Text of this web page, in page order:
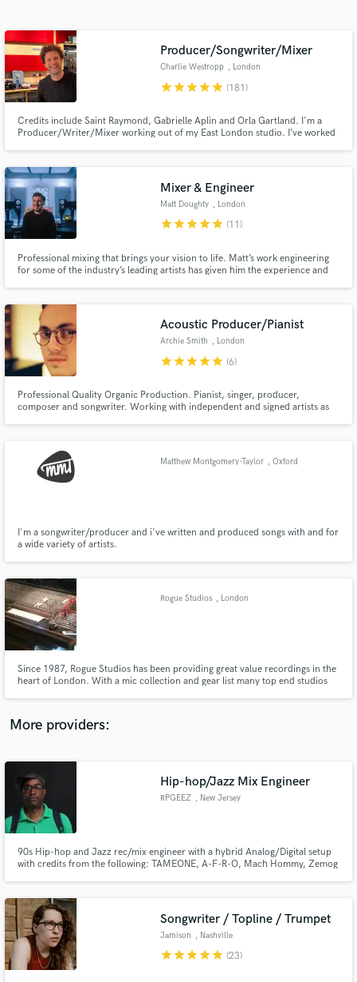
Producer/Songwriter/Mixer
Charlie Westropp , London
starstarstarstarstar (181)
Credits include Saint Raymond, Gabrielle Aplin and Orla Gartland. I'm a
Producer/Writer/Mixer working out of my East London studio. I’ve worked
achieve Major Label success both in the UK and internationally.
Mixer & Engineer
Matt Doughty , London
starstarstarstarstar (11)
Professional mixing that brings your vision to life. Matt’s work engineering
for some of the industry’s leading artists has given him the experience and
Acoustic Producer/Pianist
Archie Smith , London
starstarstarstarstar (6)
Professional Quality Organic Production. Pianist, singer, producer,
composer and songwriter. Working with independent and signed artists as
Matthew Montgomery-Taylor , Oxford
I'm a songwriter/producer and i've written and produced songs with and for
a wide variety of artists.
Rogue Studios , London
Since 1987, Rogue Studios has been providing great value recordings in the
heart of London. With a mic collection and gear list many top end studios
mastering.
More providers:
Hip-hop/Jazz Mix Engineer
RPGEEZ , New Jersey
90s Hip-hop and Jazz rec/mix engineer with a hybrid Analog/Digital setup
with credits from the following: TAMEONE, A-F-R-O, Mach Hommy, Zemog
Songwriter / Topline / Trumpet
Jamison , Nashville
starstarstarstarstar (23)
audio samples and verified reviews of top pros.
Get Free Proposals
and receive handcrafted proposals and budgets
in a flash.
Make Amazing Music
work is complete.